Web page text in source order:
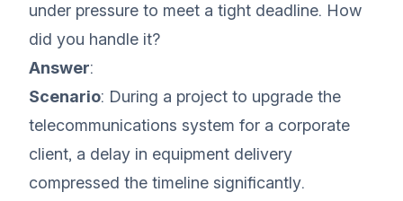
under pressure to meet a tight deadline. How
did you handle it?
Answer:
Scenario: During a project to upgrade the
telecommunications system for a corporate
client, a delay in equipment delivery
compressed the timeline significantly.